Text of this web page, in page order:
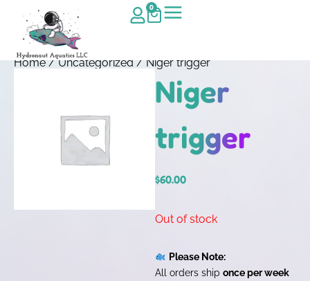
0
Home/Uncategorized/ Niger trigger
Niger
trigger
$60.00
Out of stock
Please Note:
All orders ship once per week